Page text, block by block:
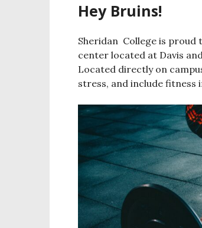
Hey Bruins!
Sheridan College is proud
center located at Davis
Located directly on
stress, and include fitness